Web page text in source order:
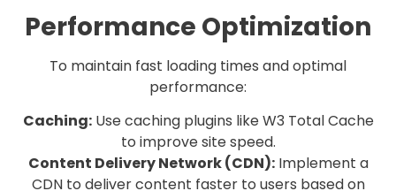
Performance Optimization
To maintain fast loading times and optimal
performance:
Caching:Use caching plugins like W3 Total Cache
to improve site speed.
Content Delivery Network (CDN):Implement a
CDN to deliver content faster to users based on